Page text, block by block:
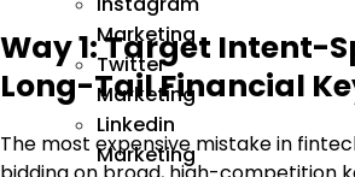
Marketing
Twitter
Marketing
Linkedin
Marketing
Way 1: Target Intent-
Long-Tail Financial
The most expensive mistake in